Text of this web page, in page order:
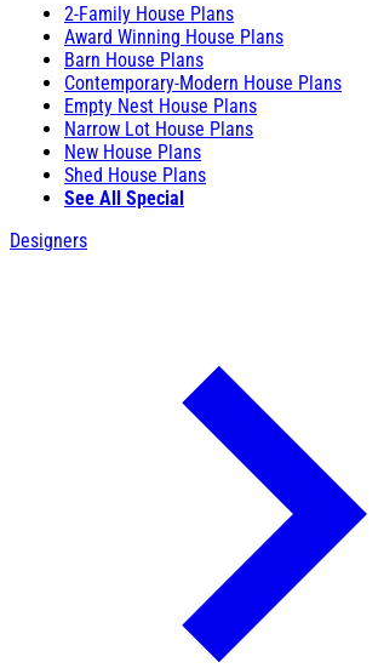
2-Family House Plans
Award Winning House Plans
Barn House Plans
Contemporary-Modern House Plans
Empty Nest House Plans
Narrow Lot House Plans
New House Plans
Shed House Plans
See All Special
Designers